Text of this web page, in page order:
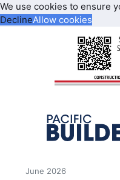
We use cookies to ensure
DeclineAllow cookies
June 2026